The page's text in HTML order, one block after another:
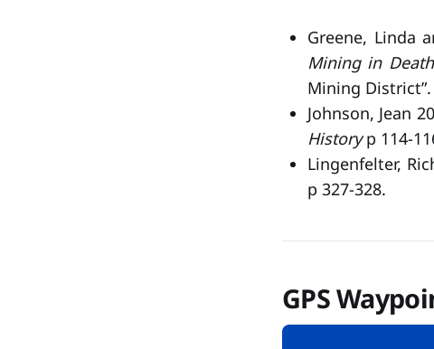
Greene, Linda
Mining in
Mining District”.
Johnson, Jean
Historyp 114-
Lingenfelter,
p 327-328.
GPS